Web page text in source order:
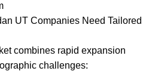
UT Companies Need Tailored
combines rapid expansion
challenges: